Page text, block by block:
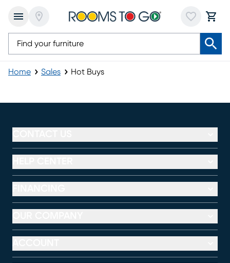
Home Sales Hot Buys